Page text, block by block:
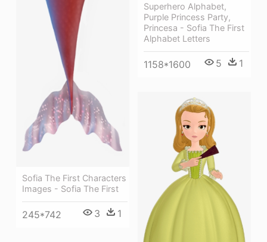
Sofia The First Characters
Images - Sofia The First
245*742 3 1
Superhero Alphabet,
Purple Princess Party,
Princesa - Sofia The First
Alphabet Letters
1158*1600 5 1